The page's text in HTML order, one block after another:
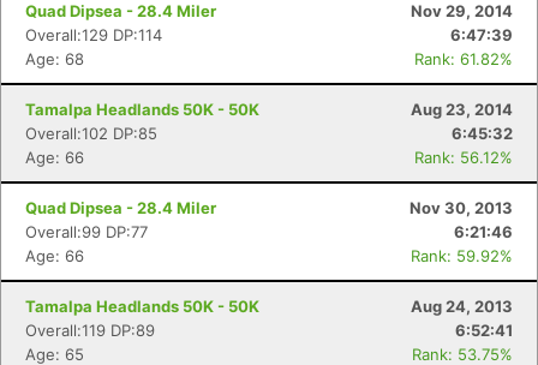
Quad Dipsea - 28.4 Miler
Nov 29, 2014
Overall:129 DP:114
6:47:39
Age: 68
Rank: 61.82%
Tamalpa Headlands 50K - 50K
Aug 23, 2014
Overall:102 DP:85
6:45:32
Age: 66
Rank: 56.12%
Quad Dipsea - 28.4 Miler
Nov 30, 2013
Overall:99 DP:77
6:21:46
Age: 66
Rank: 59.92%
Tamalpa Headlands 50K - 50K
Aug 24, 2013
Overall:119 DP:89
6:52:41
Age: 65
Rank: 53.75%